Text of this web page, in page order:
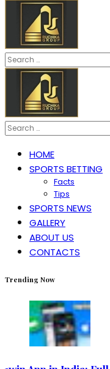
Search
for:
Search
for:
HOME
SPORTS BETTING
Facts
Tips
SPORTS NEWS
GALLERY
ABOUT US
CONTACTS
Trending Now